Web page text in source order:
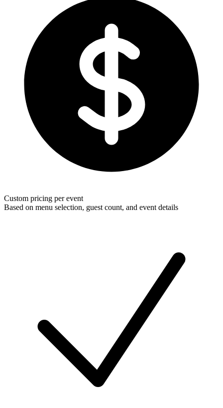
Custom pricing per event
Based on menu selection, guest count, and event details